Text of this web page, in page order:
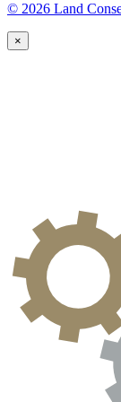
© 2026 Land
×